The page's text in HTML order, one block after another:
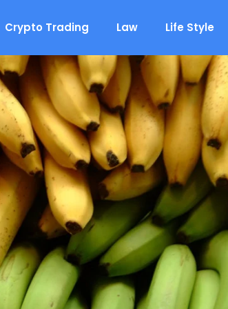
Crypto Trading Law Life Style